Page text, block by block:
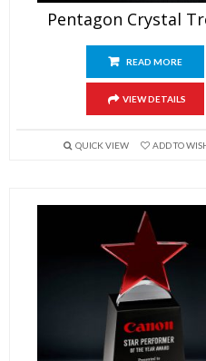
Pentagon Crystal
READ MORE
VIEW DETAILS
QUICK VIEW ADD TO